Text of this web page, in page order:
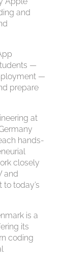
and
—
—
prepare
at
hands-
closely
and
today’s
is a
its
coding